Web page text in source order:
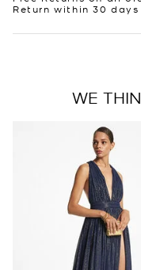
Return within 30 days
WE